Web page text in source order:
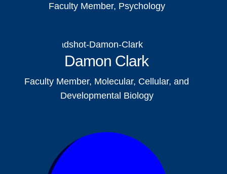
Faculty Member, Psychology
Damon Clark
Faculty Member, Molecular, Cellular, and
Developmental Biology